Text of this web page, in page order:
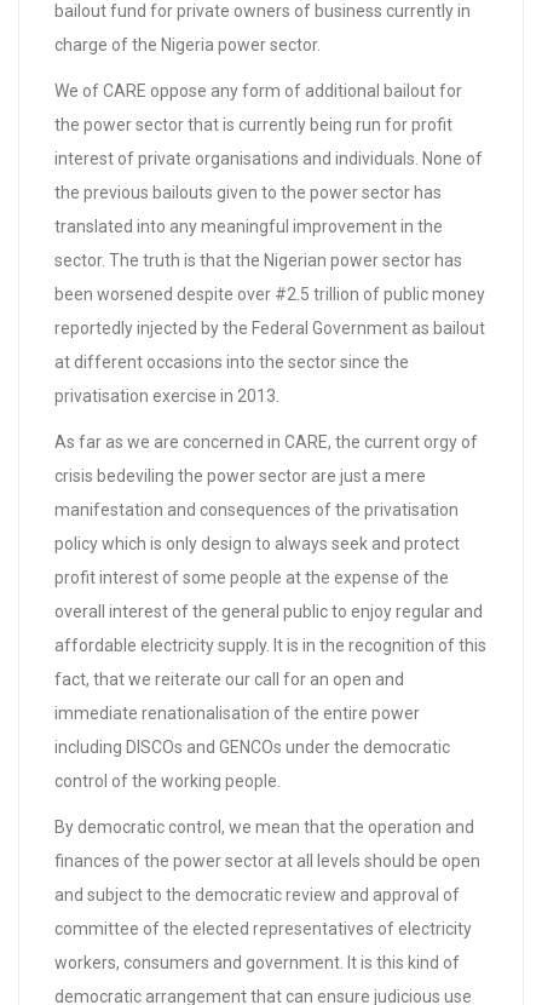
bailout fund for private owners of business currently in
charge of the Nigeria power sector.
We of CARE oppose any form of additional bailout for
the power sector that is currently being run for profit
interest of private organisations and individuals. None of
the previous bailouts given to the power sector has
translated into any meaningful improvement in the
sector. The truth is that the Nigerian power sector has
been worsened despite over #2.5 trillion of public money
reportedly injected by the Federal Government as bailout
at different occasions into the sector since the
privatisation exercise in 2013.
As far as we are concerned in CARE, the current orgy of
crisis bedeviling the power sector are just a mere
manifestation and consequences of the privatisation
policy which is only design to always seek and protect
profit interest of some people at the expense of the
overall interest of the general public to enjoy regular and
affordable electricity supply. It is in the recognition of this
fact, that we reiterate our call for an open and
immediate renationalisation of the entire power
including DISCOs and GENCOs under the democratic
control of the working people.
By democratic control, we mean that the operation and
finances of the power sector at all levels should be open
and subject to the democratic review and approval of
committee of the elected representatives of electricity
workers, consumers and government. It is this kind of
democratic arrangement that can ensure judicious use